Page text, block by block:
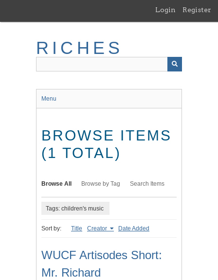
main
Login Register
RICHES
Menu
BROWSE ITEMS
(1 TOTAL)
Browse All Browse by Tag Search Items
Tags: children's music
Sort by: Title Creator Date Added
WUCF Artisodes Short:
Mr. Richard